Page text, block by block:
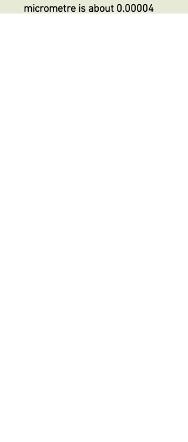
micrometre is about 0.00004